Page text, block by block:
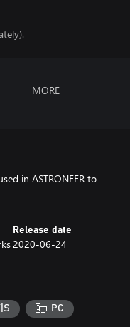
MORE
in ASTRONEER to
Release date
2020-06-24
PC